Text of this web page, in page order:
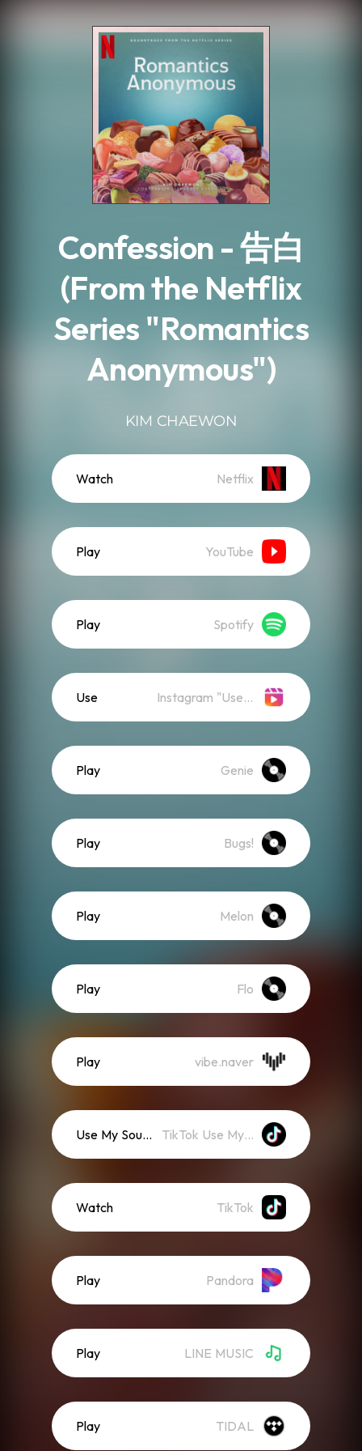
Confession - 告白
(From the Netflix
Series "Romantics
Anonymous")
KIM CHAEWON
Watch Netflix
Play YouTube
Play Spotify
Use Instagram "Use Audio"
Play Genie
Play Bugs!
Play Melon
Play Flo
Play vibe.naver
Use My Sound TikTok Use My Sound
Watch TikTok
Play Pandora
Play LINE MUSIC
Play TIDAL